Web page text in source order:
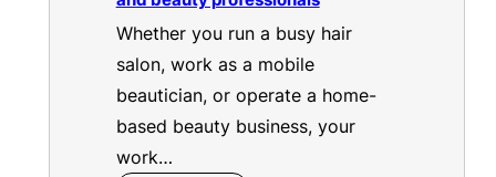
Whether you run a busy hair
salon, work as a mobile
beautician, or operate a home-
based beauty business, your
work…